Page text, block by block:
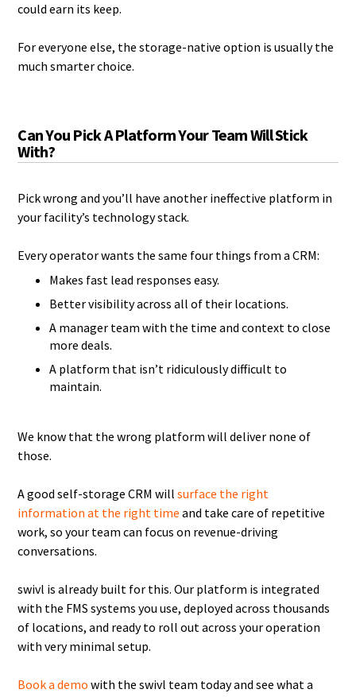
could earn its keep.
For everyone else, the storage-native option is usually the
much smarter choice.
Can You Pick A Platform Your Team Will Stick
With?
Pick wrong and you’ll have another ineffective platform in
your facility’s technology stack.
Every operator wants the same four things from a CRM:
Makes fast lead responses easy.
Better visibility across all of their locations.
A manager team with the time and context to close
more deals.
A platform that isn’t ridiculously difficult to
maintain.
We know that the wrong platform will deliver none of
those.
A good self-storage CRM willsurface the right
information at the right time and take care of repetitive
work, so your team can focus on revenue-driving
conversations.
swivl is already built for this. Our platform is integrated
with the FMS systems you use, deployed across thousands
of locations, and ready to roll out across your operation
with very minimal setup.
Book a demo with the swivl team today and see what a